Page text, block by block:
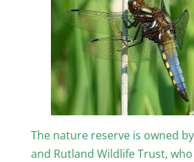
The nature reserve is owned
and Rutland Wildlife Trust,